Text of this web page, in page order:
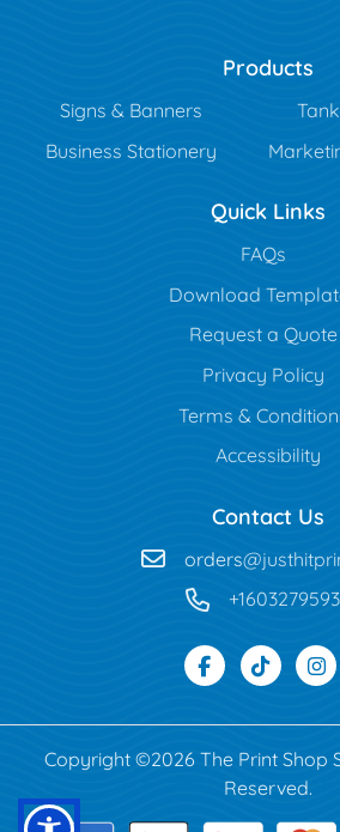
Products
Signs & Banners
Business Stationery
Quick Links
FAQs
Download
Request a Quote
Privacy Policy
Terms &
Accessibility
Contact Us
orders
Copyright ©2026 The Print Shop
Reserved.